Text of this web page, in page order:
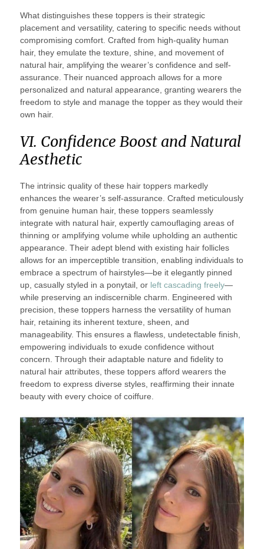
What distinguishes these toppers is their strategic
placement and versatility, catering to specific needs without
compromising comfort. Crafted from high-quality human
hair, they emulate the texture, shine, and movement of
natural hair, amplifying the wearer’s confidence and self-
assurance. Their nuanced approach allows for a more
personalized and natural appearance, granting wearers the
freedom to style and manage the topper as they would their
own hair.
VI. Confidence Boost and Natural
Aesthetic
The intrinsic quality of these hair toppers markedly
enhances the wearer’s self-assurance. Crafted meticulously
from genuine human hair, these toppers seamlessly
integrate with natural hair, expertly camouflaging areas of
thinning or amplifying volume while upholding an authentic
appearance. Their adept blend with existing hair follicles
allows for an imperceptible transition, enabling individuals to
embrace a spectrum of hairstyles—be it elegantly pinned
up, casually styled in a ponytail, or left cascading freely—
while preserving an indiscernible charm. Engineered with
precision, these toppers harness the versatility of human
hair, retaining its inherent texture, sheen, and
manageability. This ensures a flawless, undetectable finish,
empowering individuals to exude confidence without
concern. Through their adaptable nature and fidelity to
natural hair attributes, these toppers afford wearers the
freedom to express diverse styles, reaffirming their innate
beauty with every choice of coiffure.